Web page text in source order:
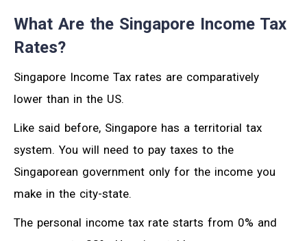
What Are the Singapore Income Tax
Rates?
Singapore Income Tax rates are comparatively
lower than in the US.
Like said before, Singapore has a territorial tax
system. You will need to pay taxes to the
Singaporean government only for the income you
make in the city-state.
The personal income tax rate starts from 0% and